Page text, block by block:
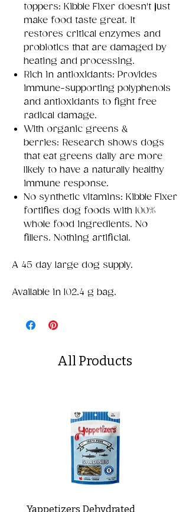
toppers: Kibble Fixer doesn't just
make food taste great. It
restores critical enzymes and
probiotics that are damaged by
heating and processing.
Rich in antioxidants: Provides
immune-supporting polyphenols
and antioxidants to fight free
radical damage.
With organic greens &
berries: Research shows dogs
that eat greens daily are more
likely to have a naturally healthy
immune response.
No synthetic vitamins: Kibble Fixer
fortifies dog foods with 100%
whole food ingredients. No
fillers. Nothing artificial.
A 45 day large dog supply.
Available in 102.4 g bag.
All Products
Yappetizers Dehydrated